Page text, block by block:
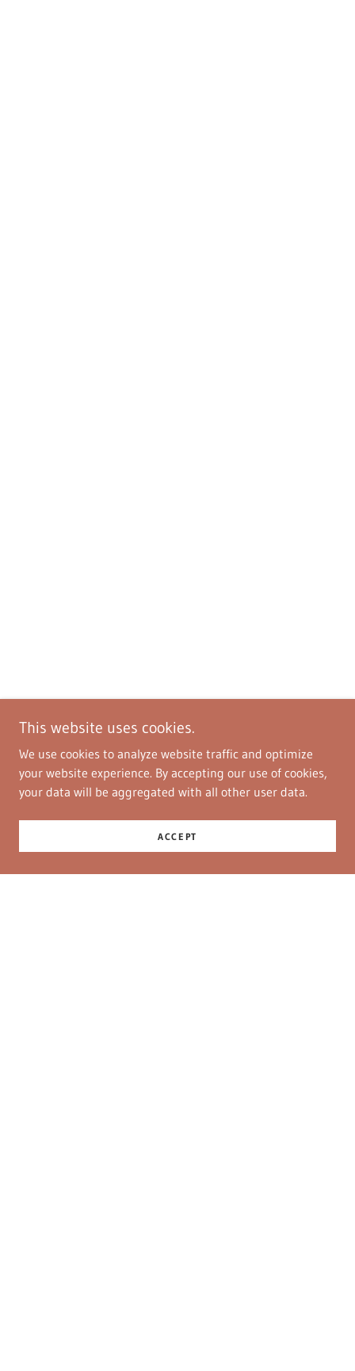
This website uses cookies.
We use cookies to analyze website traffic and optimize
your website experience. By accepting our use of cookies,
your data will be aggregated with all other user data.
ACCEPT